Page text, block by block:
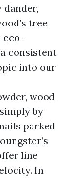
dander,
tree
eco-
consistent
into our
wood
by
parked
line
In